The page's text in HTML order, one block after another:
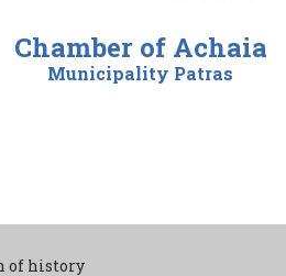
Chamber of Achaia
Municipality Patras
of history